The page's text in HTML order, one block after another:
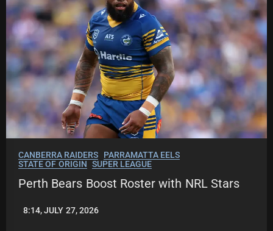
CANBERRA RAIDERS
PARRAMATTA EELS
STATE OF ORIGIN SUPER LEAGUE
Perth Bears Boost Roster with NRL Stars
LEAGUENEWS.CO
8:14, JULY 27, 2026